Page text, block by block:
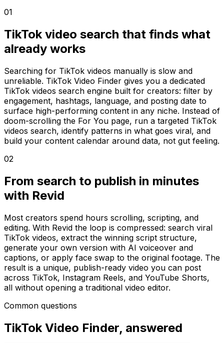
01
TikTok video search that finds what
already works
Searching for TikTok videos manually is slow and
unreliable. TikTok Video Finder gives you a dedicated
TikTok videos search engine built for creators: filter by
engagement, hashtags, language, and posting date to
surface high-performing content in any niche. Instead of
doom-scrolling the For You page, run a targeted TikTok
videos search, identify patterns in what goes viral, and
build your content calendar around data, not gut feeling.
02
From search to publish in minutes
with Revid
Most creators spend hours scrolling, scripting, and
editing. With Revid the loop is compressed: search viral
TikTok videos, extract the winning script structure,
generate your own version with AI voiceover and
captions, or apply face swap to the original footage. The
result is a unique, publish-ready video you can post
across TikTok, Instagram Reels, and YouTube Shorts,
all without opening a traditional video editor.
Common questions
TikTok Video Finder, answered